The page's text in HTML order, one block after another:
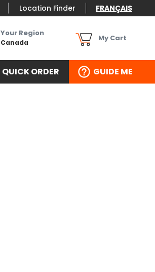
Location Finder FRANÇAIS
Your Region
Canada My Cart
QUICK ORDER GUIDE ME